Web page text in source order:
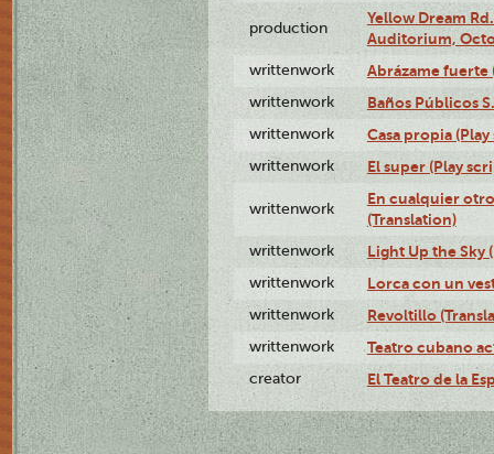
production
Yellow Dream
Auditorium,
writtenwork Abrázame fuerte
writtenwork Baños Públicos
writtenwork Casa propia
writtenwork El super (Play
writtenwork
En cualquier
(Translation)
writtenwork Light Up the Sky
writtenwork Lorca con un
writtenwork Revoltillo
writtenwork Teatro cubano
creator El Teatro de la